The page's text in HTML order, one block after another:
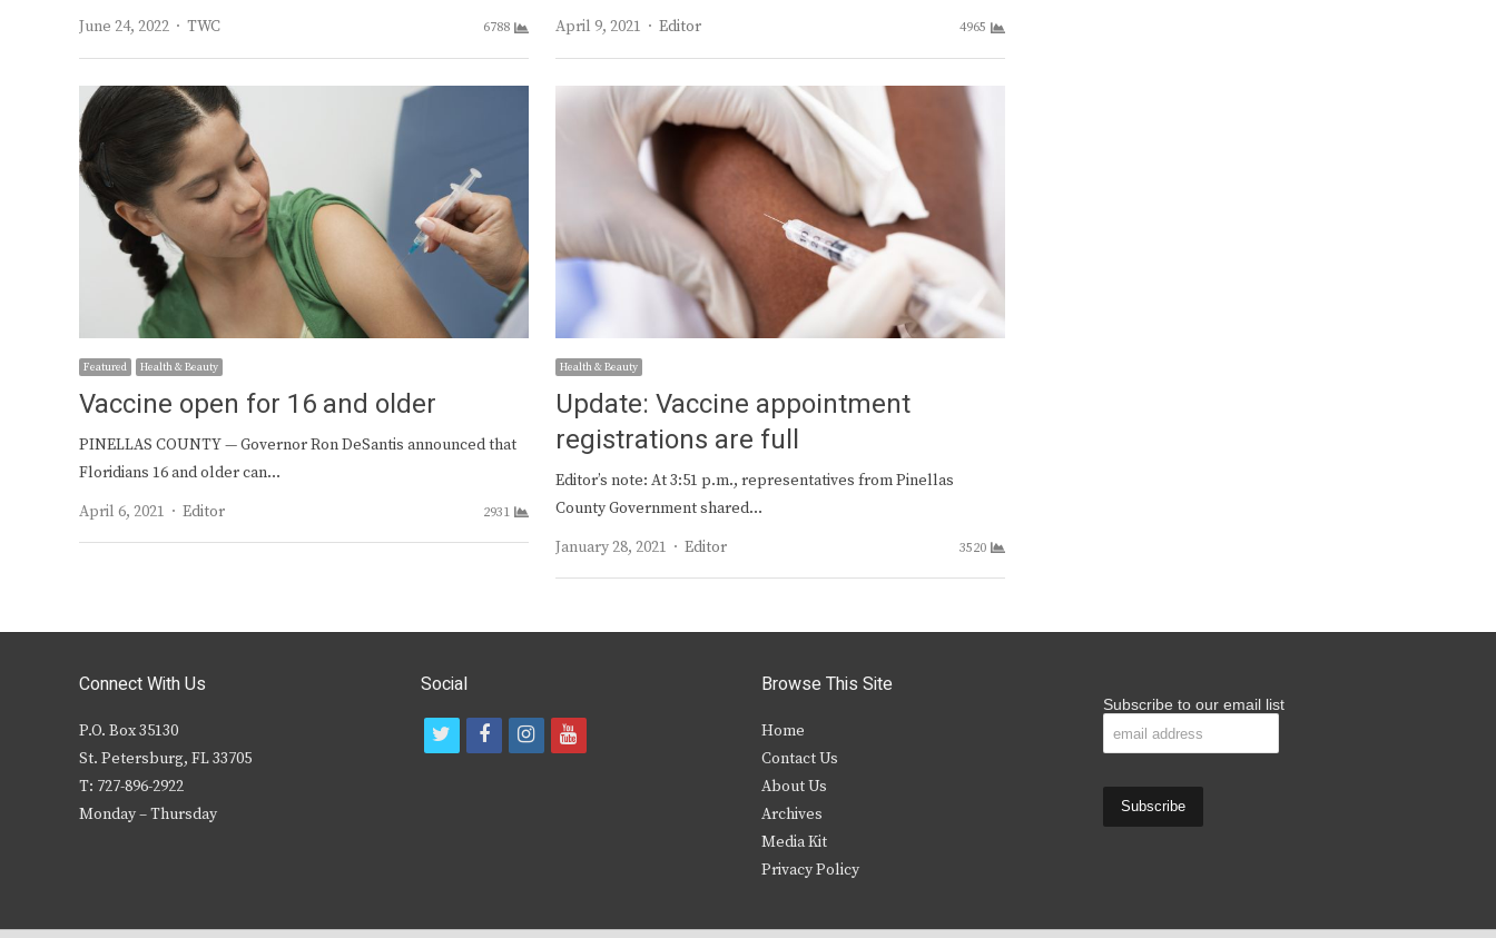
June 24, 2022
Author
TWC 6788
April 9, 2021
Author
Editor 4965
Featured Health & Beauty
Vaccine open for 16 and older
PINELLAS COUNTY — Governor Ron DeSantis announced that
Floridians 16 and older can…
April 6, 2021
Author
Editor 2931
Health & Beauty
Update: Vaccine appointment
registrations are full
Editor’s note: At 3:51 p.m., representatives from Pinellas
County Government shared…
January 28, 2021
Author
Editor 3520
Connect With Us
P.O. Box 35130
St. Petersburg, FL 33705
T: 727-896-2922
Monday – Thursday
Social
f
i
y
Browse This Site
Home
Contact Us
About Us
Archives
Media Kit
Privacy Policy
Subscribe to our email list